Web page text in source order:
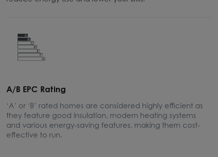
A/B EPC Rating
‘A’ or ‘B’ rated homes are considered highly efficient as
they feature good insulation, modern heating systems
and various energy-saving features, making them cost-
effective to run.